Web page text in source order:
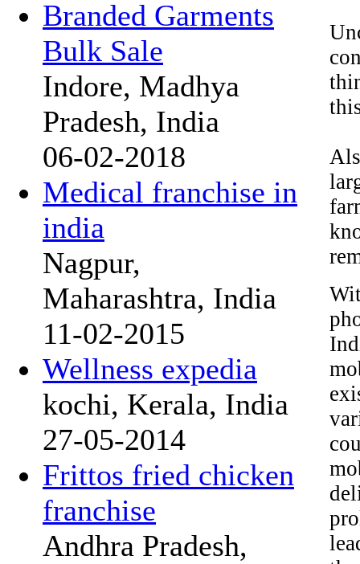
Branded Garments
Bulk Sale
Indore, Madhya
Pradesh, India
06-02-2018
Medical franchise in
india
Nagpur,
Maharashtra, India
11-02-2015
Wellness expedia
kochi, Kerala, India
27-05-2014
Frittos fried chicken
franchise
Andhra Pradesh,